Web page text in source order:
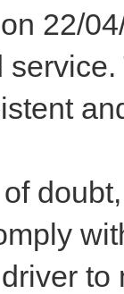
22/
to